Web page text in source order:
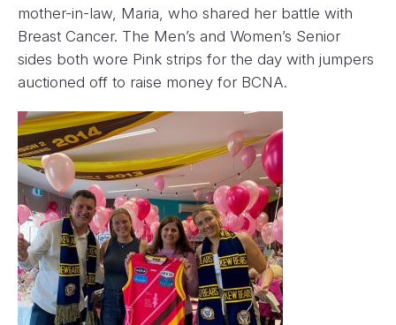
mother-in-law, Maria, who shared her battle with
Breast Cancer. The Men’s and Women’s Senior
sides both wore Pink strips for the day with jumpers
auctioned off to raise money for BCNA.